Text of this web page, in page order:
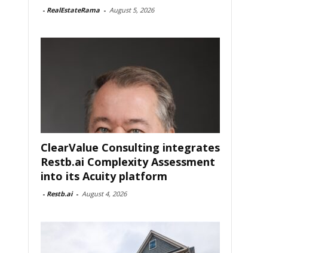
- RealEstateRama - August 5, 2026
ClearValue Consulting integrates
Restb.ai Complexity Assessment
into its Acuity platform
- Restb.ai - August 4, 2026